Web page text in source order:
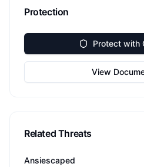
Protection
Protect with
View
Related Threats
Ansiescaped